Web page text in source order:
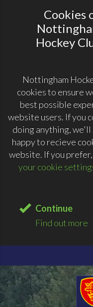
Cookies
Hockey
Nottingham
cookies to ensure
best possible
website users. If you
doing anything, we'll
happy to recieve
website. If you prefer,
your cookie
Continue
Find out more